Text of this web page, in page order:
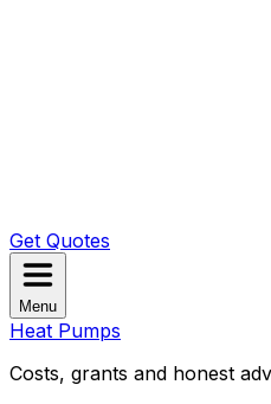
Get Quotes
Menu
Heat Pumps
Costs, grants and honest